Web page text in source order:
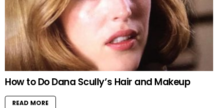
How to Do Dana Scully’s Hair and Makeup
READ MORE